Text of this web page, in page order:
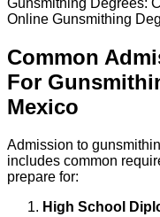
Gunsmithing Degrees:
Online Gunsmithing
Common
For
Mexico
Admission to
includes common
prepare for:
High School